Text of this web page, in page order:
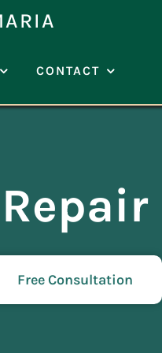
CONTACT
Free Consultation